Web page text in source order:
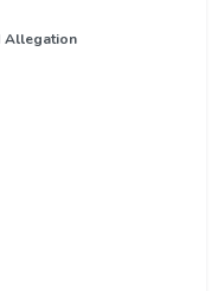
Allegation